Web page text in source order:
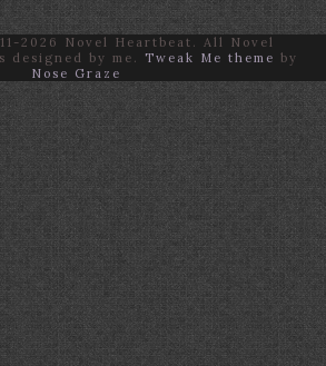
2026 Novel Heartbeat. All Novel
designed by me.
Tweak Me theme by
Nose Graze